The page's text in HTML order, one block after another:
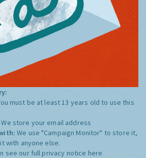
must be at least 13 years old to use this
We store your email address
We use "Campaign Monitor" to store it,
with anyone else.
see our full privacy notice here